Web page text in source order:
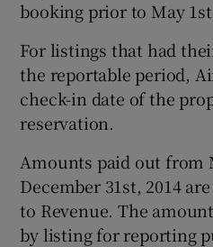
booking prior to May
For listings that had
the reportable period,
check-in date of the
reservation.
Amounts paid out from
December 31st, 2014
to Revenue. The
by listing for reporting